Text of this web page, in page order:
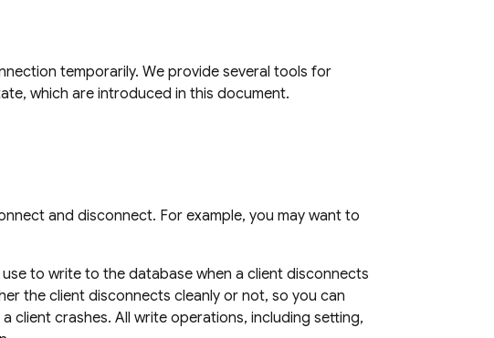
temporarily. We provide several tools for
which are introduced in this document.
and disconnect. For example, you may want to
to write to the database when a client disconnects
the client disconnects cleanly or not, so you can
client crashes. All write operations, including setting,